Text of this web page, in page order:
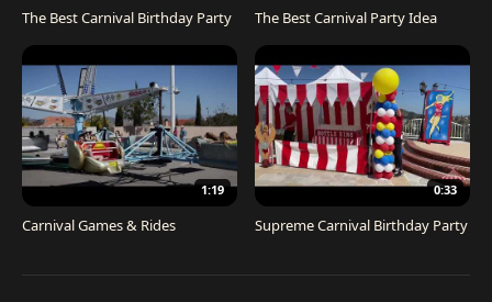
The Best Carnival Birthday Party The Best Carnival Party Idea
1:19
Carnival Games & Rides
0:33
Supreme Carnival Birthday Party